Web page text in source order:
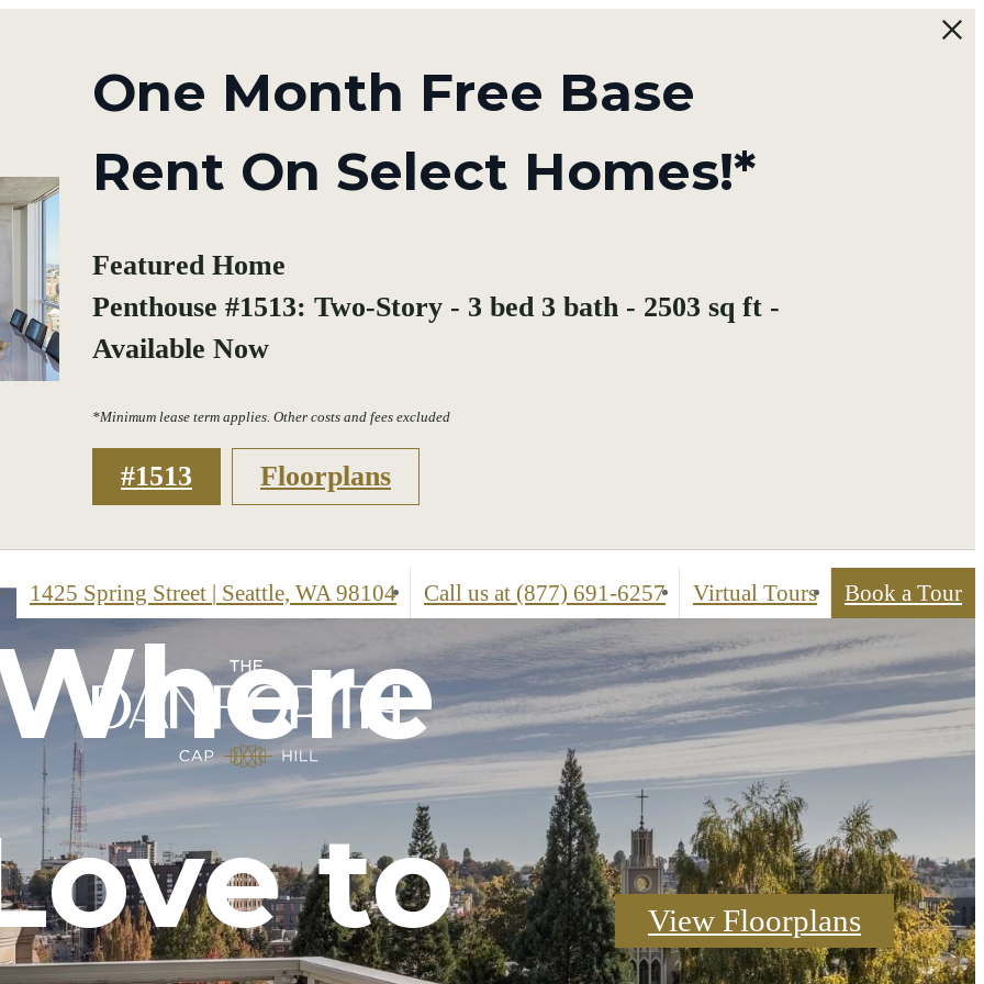
One Month Free Base
Rent On Select Homes!*
Featured Home
Penthouse #1513: Two-Story - 3 bed 3 bath - 2503 sq ft -
Available Now
*Minimum lease term applies. Other costs and fees excluded
#1513 Floorplans
1425 Spring Street | Seattle, WA 98104 Call us at (877) 691-6257 Virtual Tours Book a Tour
to
View Floorplans
Check Availability